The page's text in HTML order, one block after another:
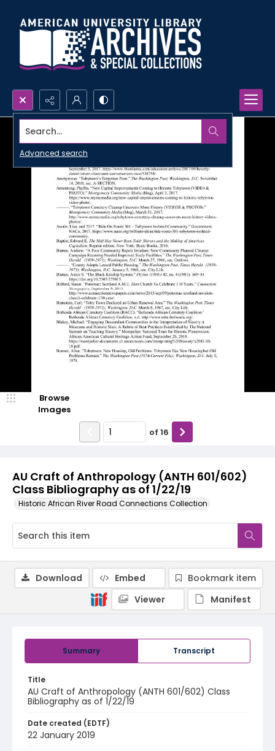
Search...
Advanced search
AU Craft of Anthropology (ANTH 601/602)
Class Bibliography as of 1/22/19
Historic African River Road Connections Collection
Browse
Images
of 16
Summary Transcript
Title
AU Craft of Anthropology (ANTH 601/602) Class
Bibliography as of 1/22/19
Date created (EDTF)
22 January 2019
Download Embed
Bookmark item
Viewer
Manifest